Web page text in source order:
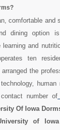
comfortable and
dining option
and
ten
the
human
number of
Of Iowa
of